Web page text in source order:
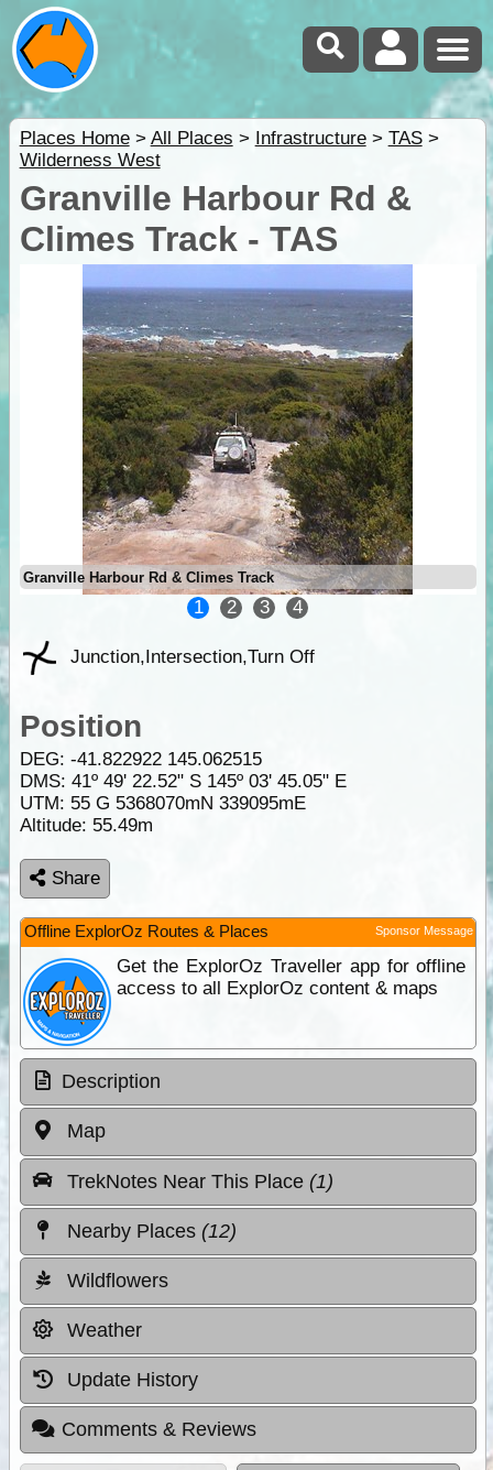
Places Home> All Places > Infrastructure> TAS>
Wilderness West
Granville Harbour Rd &
Climes Track - TAS
Granville Harbour Rd & Climes Track
1 2 3 4
Junction,Intersection,Turn Off
Position
DEG: -41.822922 145.062515
DMS: 41º 49' 22.52" S 145º 03' 45.05" E
UTM: 55 G 5368070mN 339095mE
Altitude: 55.49m
Share
Offline ExplorOz Routes & Places Sponsor Message
Get the ExplorOz Traveller app for offline
access to all ExplorOz content & maps
Description
Map
TrekNotes Near This Place (1)
Nearby Places (12)
Wildflowers
Weather
Update History
Comments & Reviews